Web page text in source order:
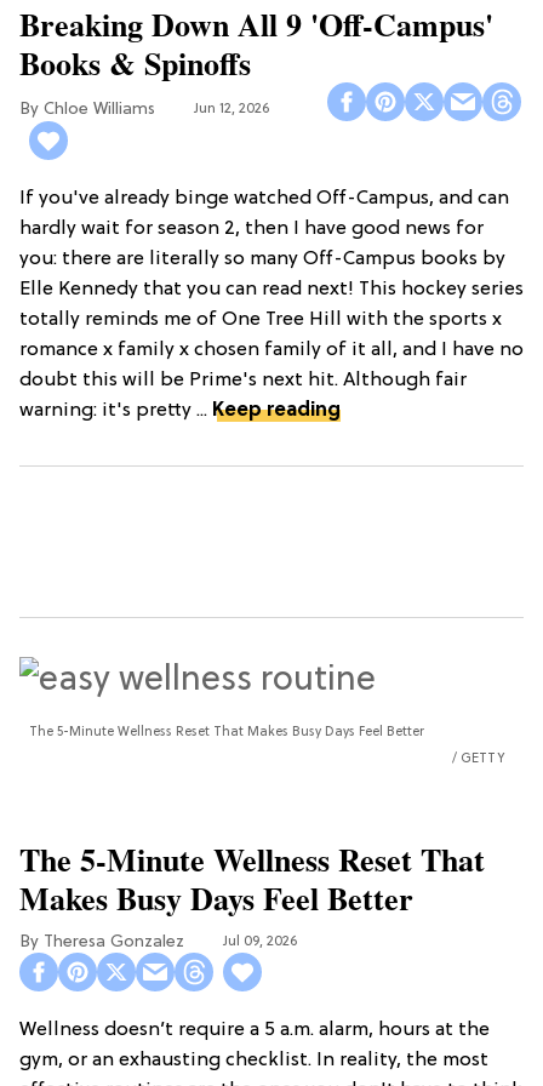
Breaking Down All 9 'Off-Campus'
Books & Spinoffs
Chloe Williams​ Jun 12, 2026
If you've already binge watched Off-Campus, and can
hardly wait for season 2, then I have good news for
you: there are literally so many Off-Campus books by
Elle Kennedy that you can read next! This hockey series
totally reminds me of One Tree Hill with the sports x
romance x family x chosen family of it all, and I have no
doubt this will be Prime's next hit. Although fair
warning: it's pretty ... Keep reading
The 5-Minute Wellness Reset That Makes Busy Days Feel Better
GETTY
The 5-Minute Wellness Reset That
Makes Busy Days Feel Better
Theresa Gonzalez Jul 09, 2026
Wellness doesn’t require a 5 a.m. alarm, hours at the
gym, or an exhausting checklist. In reality, the most